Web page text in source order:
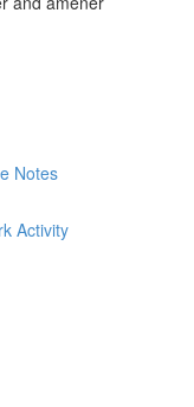
Notes
Activity